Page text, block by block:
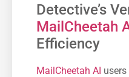
Detective’s
MailCheetah
Efficiency
MailCheetah AI